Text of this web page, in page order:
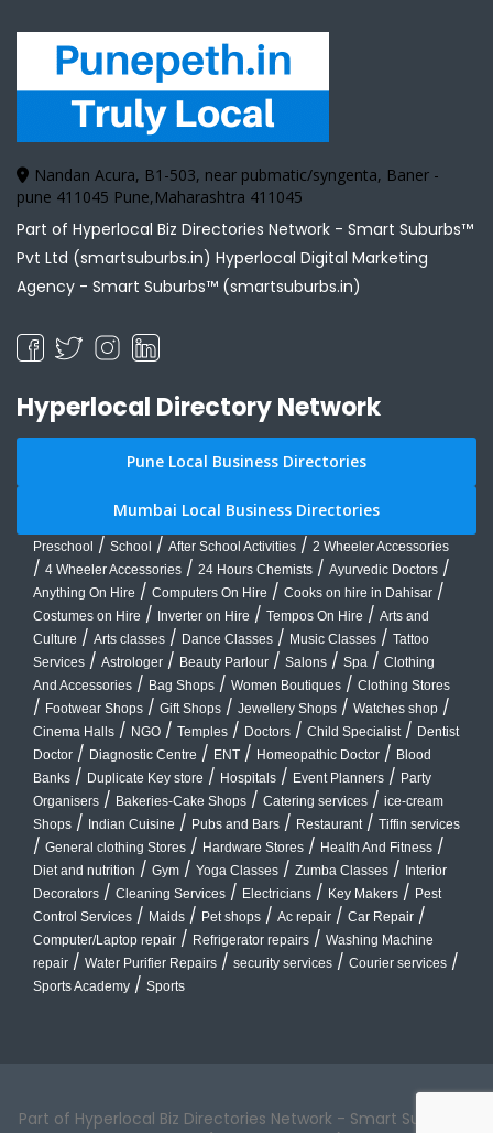
Nandan Acura, B1-503, near pubmatic/syngenta, Baner -
pune 411045 Pune,Maharashtra 411045
Part of Hyperlocal Biz Directories Network - Smart Suburbs™
Pvt Ltd (smartsuburbs.in) Hyperlocal Digital Marketing
Agency - Smart Suburbs™ (smartsuburbs.in)
Hyperlocal Directory Network
Pune Local Business Directories
Mumbai Local Business Directories
Preschool / School / After School Activities / 2 Wheeler Accessories
/ 4 Wheeler Accessories / 24 Hours Chemists / Ayurvedic Doctors /
Anything On Hire / Computers On Hire / Cooks on hire in Dahisar /
Costumes on Hire / Inverter on Hire / Tempos On Hire / Arts and
Culture / Arts classes / Dance Classes / Music Classes / Tattoo
Services / Astrologer / Beauty Parlour / Salons / Spa / Clothing
And Accessories / Bag Shops / Women Boutiques / Clothing Stores
/ Footwear Shops / Gift Shops / Jewellery Shops / Watches shop /
Cinema Halls / NGO / Temples / Doctors / Child Specialist / Dentist
Doctor / Diagnostic Centre / ENT / Homeopathic Doctor / Blood
Banks / Duplicate Key store / Hospitals / Event Planners / Party
Organisers / Bakeries-Cake Shops / Catering services / ice-cream
Shops / Indian Cuisine / Pubs and Bars / Restaurant / Tiffin services
/ General clothing Stores / Hardware Stores / Health And Fitness /
Diet and nutrition / Gym / Yoga Classes / Zumba Classes / Interior
Decorators / Cleaning Services / Electricians / Key Makers / Pest
Control Services / Maids / Pet shops / Ac repair / Car Repair /
Computer/Laptop repair / Refrigerator repairs / Washing Machine
repair / Water Purifier Repairs / security services / Courier services /
Sports Academy / Sports
Part of Hyperlocal Biz Directories Network - Smart Suburbs™